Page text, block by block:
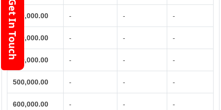
Get In Touch200,000.00 - - -
300,000.00 - - -
400,000.00 - - -
500,000.00 - - -
600,000.00 - - -